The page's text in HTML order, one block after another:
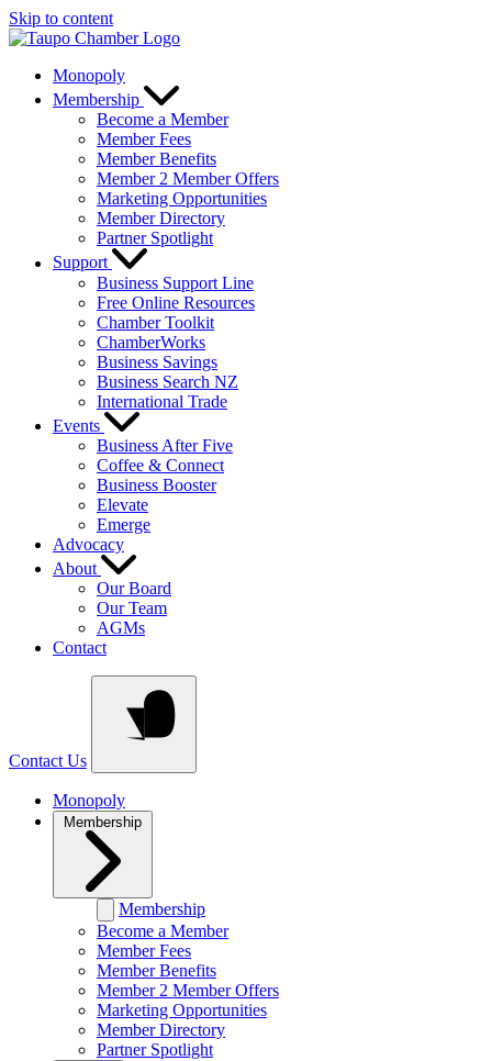
Skip to content
Monopoly
Membership
Become a Member
Member Fees
Member Benefits
Member 2 Member Offers
Marketing Opportunities
Member Directory
Partner Spotlight
Support
Business Support Line
Free Online Resources
Chamber Toolkit
ChamberWorks
Business Savings
Business Search NZ
International Trade
Events
Business After Five
Coffee & Connect
Business Booster
Elevate
Emerge
Advocacy
About
Our Board
Our Team
AGMs
Contact
Contact Us
Monopoly
Membership
Membership
Become a Member
Member Fees
Member Benefits
Member 2 Member Offers
Marketing Opportunities
Member Directory
Partner Spotlight